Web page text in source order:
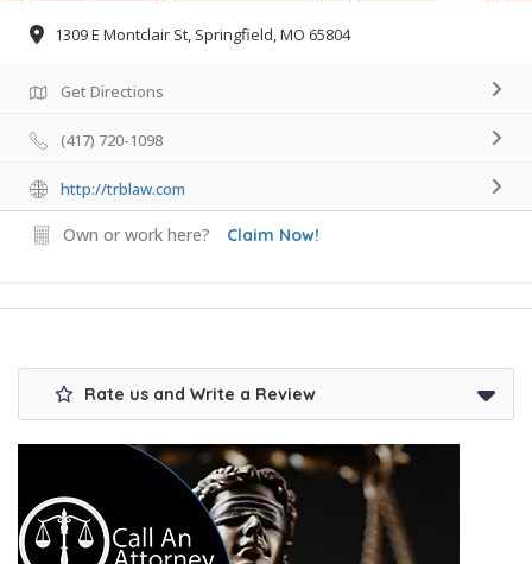
1309 E Montclair St, Springfield, MO 65804
Get Directions
(417) 720-1098
http://trblaw.com
Own or work here? Claim Now!
Rate us and Write a Review